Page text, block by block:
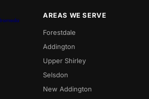
AREAS WE SERVE
Forestdale
Addington
Upper Shirley
Selsdon
New Addington